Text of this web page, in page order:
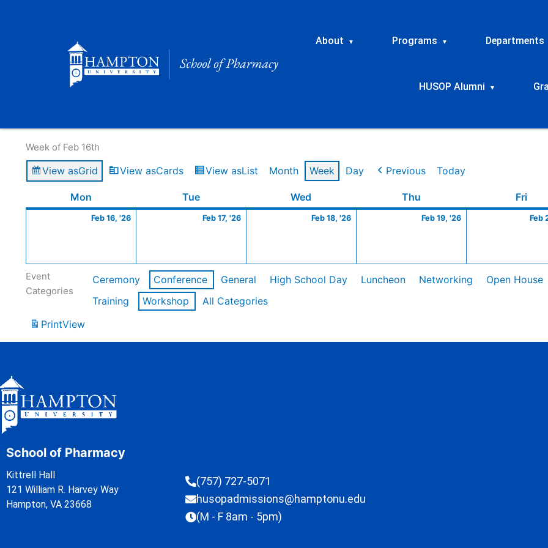
About ▾ Programs ▾ Departments
HUSOP Alumni ▾
Week of Feb 16th
View asGrid View asCards View asList Month Week Day Previous Today
Mon TueTuesday Wed Thu Fri
Feb 16, '26
16,
Feb 17, '26
17,
Feb 18, '26
18,
Feb 19, '26
19,
Feb
Event
Categories
Ceremony Conference General High School Day Luncheon Networking Open House
Training
Workshop
All Categories
PrintView
School of Pharmacy
Kittrell Hall
121 William R. Harvey Way
Hampton, VA 23668
(757) 727-5071
husopadmissions@hamptonu.edu
(M - F 8am - 5pm)